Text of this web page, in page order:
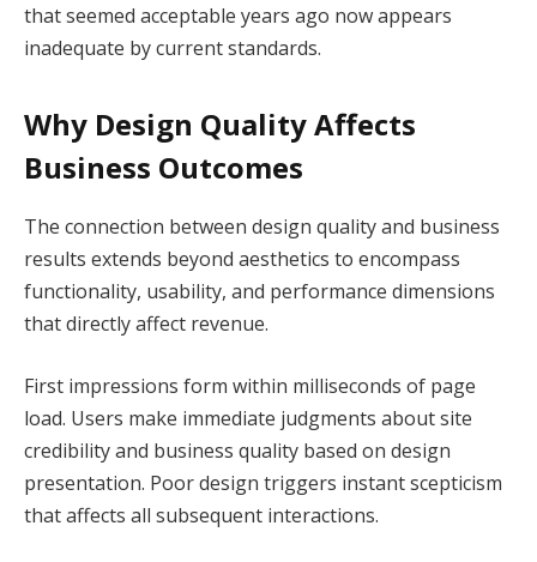
that seemed acceptable years ago now appears
inadequate by current standards.
Why Design Quality Affects
Business Outcomes
The connection between design quality and business
results extends beyond aesthetics to encompass
functionality, usability, and performance dimensions
that directly affect revenue.
First impressions form within milliseconds of page
load. Users make immediate judgments about site
credibility and business quality based on design
presentation. Poor design triggers instant scepticism
that affects all subsequent interactions.